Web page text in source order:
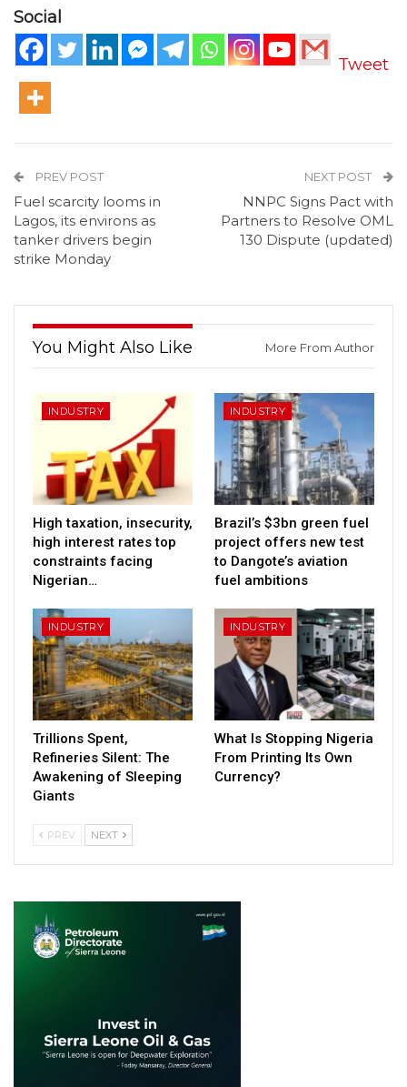
Social
Tweet
PREV POST
Fuel scarcity looms in
Lagos, its environs as
tanker drivers begin
strike Monday
NEXT POST
NNPC Signs Pact with
Partners to Resolve OML
130 Dispute (updated)
You Might Also Like More From Author
INDUSTRY
High taxation, insecurity,
high interest rates top
constraints facing
Nigerian…
INDUSTRY
Brazil’s $3bn green fuel
project offers new test
to Dangote’s aviation
fuel ambitions
INDUSTRY
Trillions Spent,
Refineries Silent: The
Awakening of Sleeping
Giants
INDUSTRY
What Is Stopping Nigeria
From Printing Its Own
Currency?
PREV NEXT